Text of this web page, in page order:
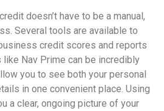
doesn’t have to be a manual,
Several tools are available to
credit scores and reports
Nav Prime can be incredibly
you to see both your personal
in one convenient place. Using
a clear, ongoing picture of your